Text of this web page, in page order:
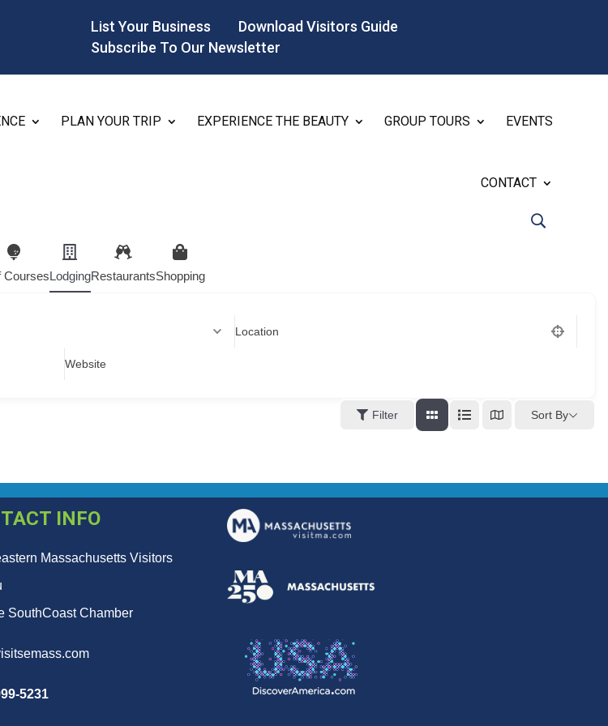
List Your Business
Download Visitors Guide
Subscribe To Our Newsletter
PLAN YOUR TRIP EXPERIENCE THE BEAUTY GROUP TOURS EVENTS
CONTACT
CoursesLodgingRestaurantsShopping
Location
Website
Filter Sort By
INFO
Massachusetts Visitors
SouthCoast Chamber
5231